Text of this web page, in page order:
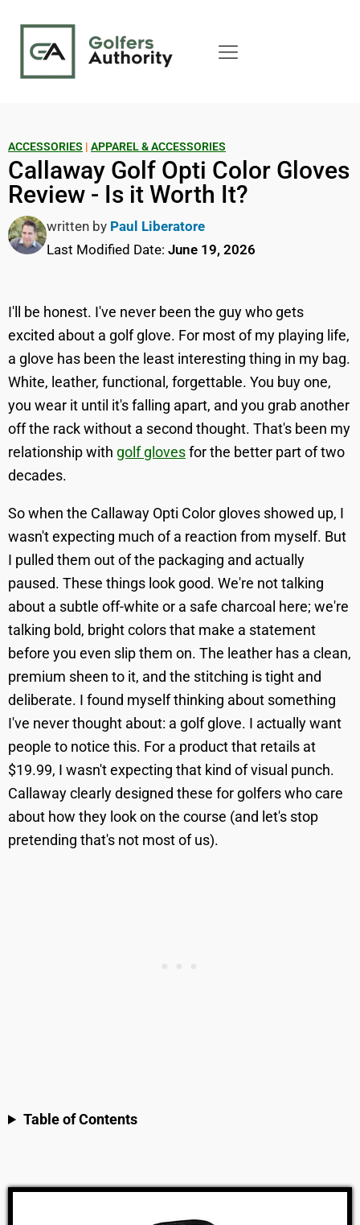
ACCESSORIES | APPAREL & ACCESSORIES
Callaway Golf Opti Color Gloves
Review - Is it Worth It?
written by Paul Liberatore
Last Modified Date: June 19, 2026
I'll be honest. I've never been the guy who gets
excited about a golf glove. For most of my playing life,
a glove has been the least interesting thing in my bag.
White, leather, functional, forgettable. You buy one,
you wear it until it's falling apart, and you grab another
off the rack without a second thought. That's been my
relationship with golf glovesfor the better part of two
decades.
So when the Callaway Opti Color gloves showed up, I
wasn't expecting much of a reaction from myself. But
I pulled them out of the packaging and actually
paused. These things look good. We're not talking
about a subtle off-white or a safe charcoal here; we're
talking bold, bright colors that make a statement
before you even slip them on. The leather has a clean,
premium sheen to it, and the stitching is tight and
deliberate. I found myself thinking about something
I've never thought about: a golf glove. I actually want
people to notice this. For a product that retails at
$19.99, I wasn't expecting that kind of visual punch.
Callaway clearly designed these for golfers who care
about how they look on the course (and let's stop
pretending that's not most of us).
Table of Contents